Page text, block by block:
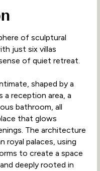
of sculptural
just six villas
of quiet retreat.
shaped by a
reception area, a
bathroom, all
that glows
The architecture
royal palaces, using
to create a space
deeply rooted in